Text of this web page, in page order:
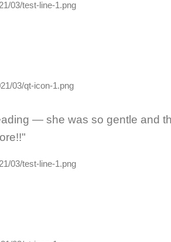
— she was so gentle and